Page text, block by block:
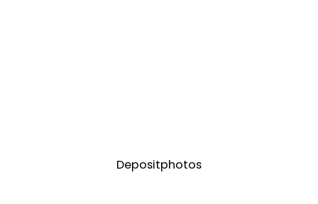
Depositphotos